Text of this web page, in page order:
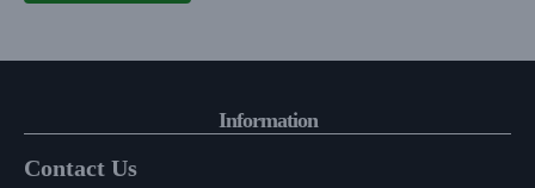
Information
Contact Us